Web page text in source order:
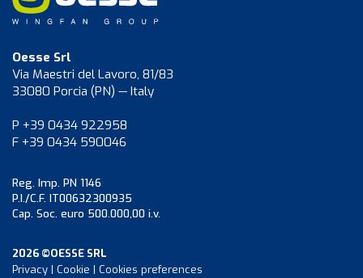
Oesse Srl
Via Maestri del Lavoro, 81/83
33080 Porcia (PN) — Italy
P +39 0434 922958
F +39 0434 590046
Reg. Imp. PN 1146
P.I./C.F. IT00632300935
Cap. Soc. euro 500.000,00 i.v.
2026 ©OESSE SRL
Privacy | Cookie | Cookies preferences